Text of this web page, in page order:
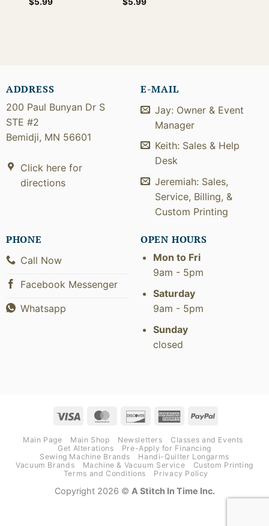
$5.99
$5.99
ADDRESS
200 Paul Bunyan Dr S
STE #2
Bemidji, MN 56601
Click here for
directions
E-MAIL
Jay: Owner & Event
Manager
Keith: Sales & Help
Desk
Jeremiah: Sales,
Service, Billing, &
Custom Printing
PHONE
Call Now
Facebook Messenger
Whatsapp
OPEN HOURS
Mon to Fri
9am - 5pm
Saturday
9am - 5pm
Sunday
closed
Visa MasterCardDiscover AmericanPayPal
Main Page Main Shop Newsletters
Classes and Events
Get Alterations
Pre-Apply for Financing
Sewing Machine Brands
Handi-Quilter Longarms
Vacuum Brands
Machine & Vacuum Service
Custom Printing
Terms and Conditions
Privacy Policy
Copyright 2026 © A Stitch In Time Inc.